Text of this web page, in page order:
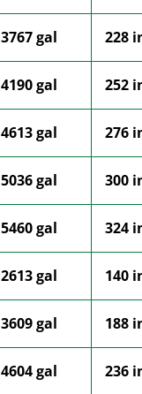
3767 gal 228
4190 gal 252
4613 gal 276
5036 gal 300
5460 gal 324
2613 gal 140
3609 gal 188
4604 gal 236